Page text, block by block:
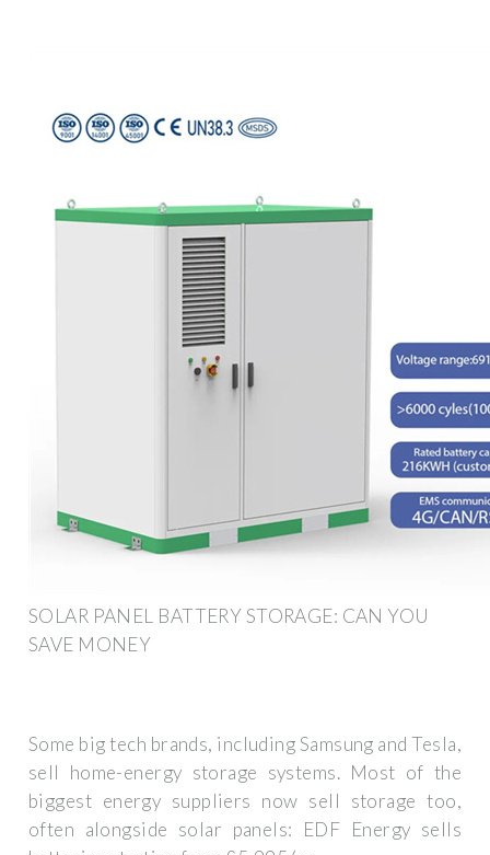
SOLAR PANEL BATTERY STORAGE: CAN YOU
SAVE MONEY
Some big tech brands, including Samsung and Tesla,
sell home-energy storage systems. Most of the
biggest energy suppliers now sell storage too,
often alongside solar panels: EDF Energy sells